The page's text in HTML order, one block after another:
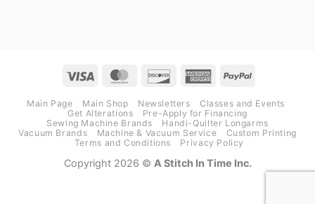
Visa MasterCardDiscover AmericanPayPal
Main Page Main Shop Newsletters
Classes and Events
Get Alterations
Pre-Apply for Financing
Sewing Machine Brands
Handi-Quilter Longarms
Vacuum Brands
Machine & Vacuum Service
Custom Printing
Terms and Conditions
Privacy Policy
Copyright 2026 © A Stitch In Time Inc.